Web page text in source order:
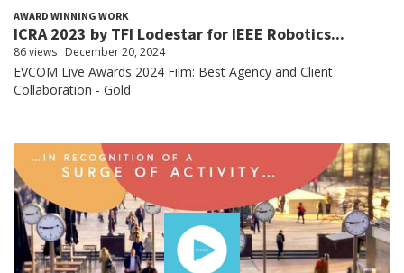
AWARD WINNING WORK
ICRA 2023 by TFI Lodestar for IEEE Robotics...
86 views December 20, 2024
EVCOM Live Awards 2024 Film: Best Agency and Client
Collaboration - Gold